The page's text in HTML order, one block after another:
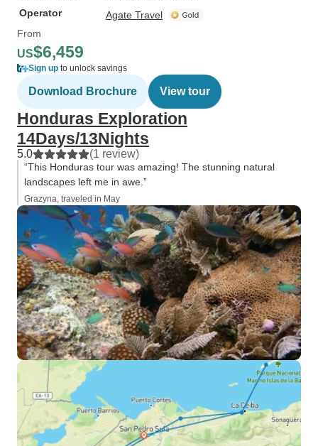
Operator
Agate Travel
From
US$6,459
Sign up to unlock savings
Download Brochure View tour
Honduras Exploration
14Days/13Nights
5.0 (1 review)
“This Honduras tour was amazing! The stunning natural
landscapes left me in awe.”
Grazyna, traveled in May